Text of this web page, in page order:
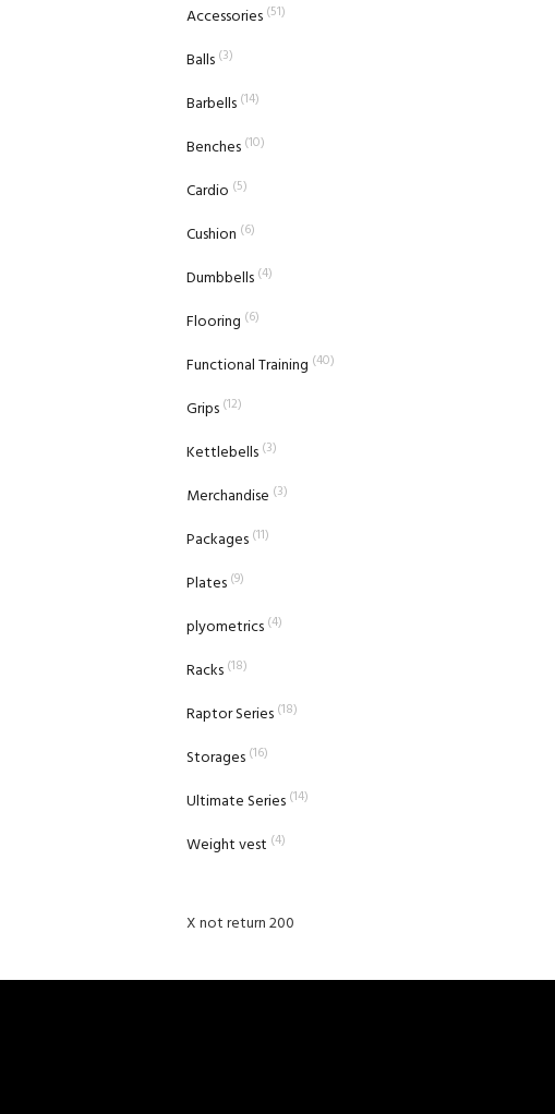
Accessories (51)
Balls (3)
Barbells (14)
Benches (10)
Cardio (5)
Cushion (6)
Dumbbells (4)
Flooring (6)
Functional Training (40)
Grips (12)
Kettlebells (3)
Merchandise (3)
Packages (11)
Plates (9)
plyometrics (4)
Racks (18)
Raptor Series (18)
Storages (16)
Ultimate Series (14)
Weight vest (4)
X not return 200